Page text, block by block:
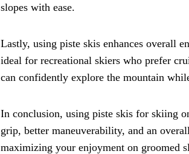
slopes with ease.
Lastly, using piste skis enhances overall
ideal for recreational skiers who prefer
can confidently explore the mountain
In conclusion, using piste skis for skiing
grip, better maneuverability, and an
maximizing your enjoyment on groomed